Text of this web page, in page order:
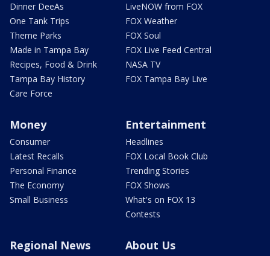
Dinner DeeAs
One Tank Trips
Theme Parks
Made in Tampa Bay
Recipes, Food & Drink
Tampa Bay History
Care Force
LiveNOW from FOX
FOX Weather
FOX Soul
FOX Live Feed Central
NASA TV
FOX Tampa Bay Live
Money
Consumer
Latest Recalls
Personal Finance
The Economy
Small Business
Entertainment
Headlines
FOX Local Book Club
Trending Stories
FOX Shows
What's on FOX 13
Contests
Regional News About Us